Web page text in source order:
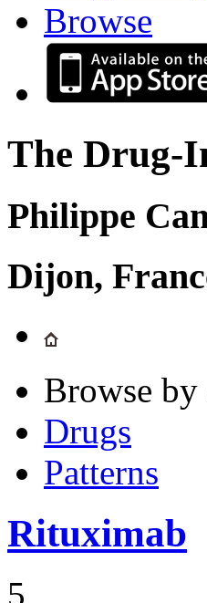
Browse
The Drug-
Philippe
Dijon,
Browse by
Drugs
Patterns
Rituximab
5